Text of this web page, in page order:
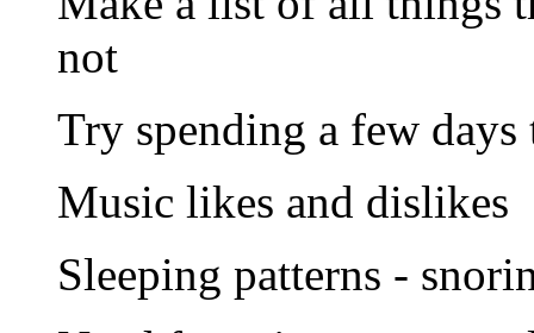
not
Try spending a few
Music likes and dislikes
Sleeping patterns -